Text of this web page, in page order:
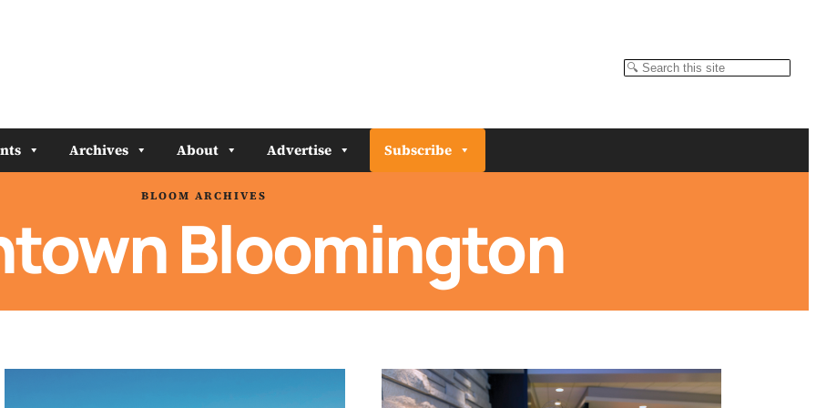
Search
Archives About Advertise Subscribe
BLOOM ARCHIVES
Bloomington